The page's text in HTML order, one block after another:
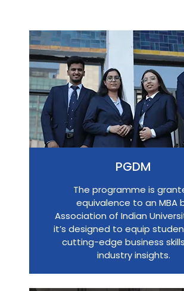
PGDM
The programme is
equivalence to an MBA
Association of Indian
it’s designed to equip
cutting-edge business
industry insights.